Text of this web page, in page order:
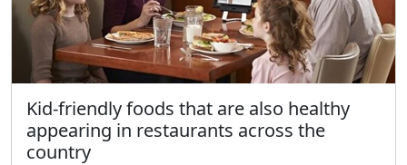
Kid-friendly foods that are also healthy
appearing in restaurants across the
country